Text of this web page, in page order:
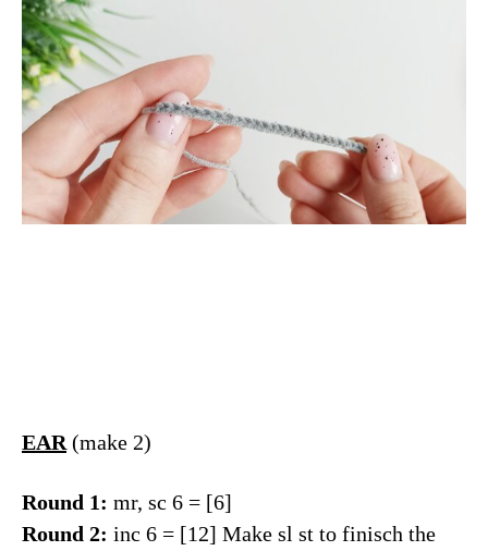
EAR (make 2)
Round 1: mr, sc 6 = [6]
Round 2: inc 6 = [12] Make sl st to finisch the